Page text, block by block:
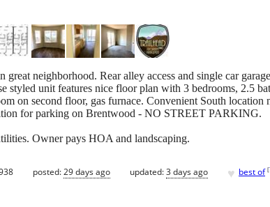
great neighborhood. Rear alley access and single car
styled unit features nice floor plan with 3 bedrooms, 2.5
on second floor, gas furnace. Convenient South location
for parking on Brentwood - NO STREET PARKING.
Owner pays HOA and landscaping.
posted:29 days ago updated:3 days ago ♥ best of [